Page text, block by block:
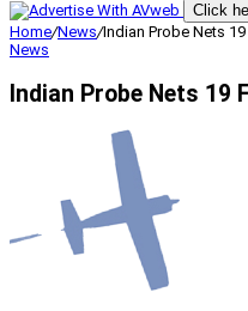
Click
Home/News/Indian Probe Nets
News
Indian Probe Nets 19